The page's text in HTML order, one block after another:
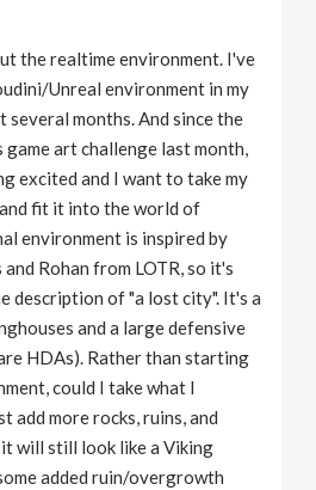
the realtime environment. I've
Unreal environment in my
several months. And since the
art challenge last month,
excited and I want to take my
fit it into the world of
environment is inspired by
Rohan from LOTR, so it's
description of "a lost city". It's a
and a large defensive
HDAs). Rather than starting
could I take what I
add more rocks, ruins, and
will still look like a Viking
added ruin/overgrowth